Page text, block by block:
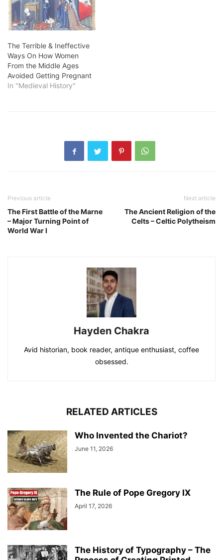
The Terrible & Ineffective
Ways On How Women
From the Middle Ages
Avoided Getting Pregnant
In "Medieval History"
Previous article
The First Battle of the Marne
– Major Turning Point of
World War I
Next article
The Ancient Religion of the
Celts – Celtic Polytheism
Hayden Chakra
Avid historian, book reader, antique enthusiast, coffee
obsessed.
RELATED ARTICLES
Who Invented the Chariot?
June 11, 2026
The Rule of Pope Gregory IX
April 17, 2026
The History of Typography – The